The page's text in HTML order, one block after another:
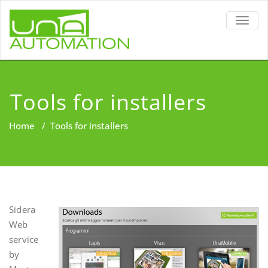
Tools for installers
Home / Tools for installers
Sidera
Web
service
by